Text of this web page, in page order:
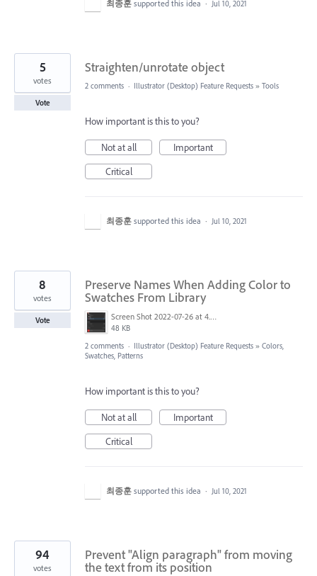
최종훈 supported this idea · Jul 10, 2021
Straighten/unrotate object
5
votes
Vote
2 comments · Illustrator (Desktop) Feature Requests » Tools
How important is this to you?
Not at all
Important
Critical
최종훈 supported this idea · Jul 10, 2021
Preserve Names When Adding Color to
Swatches From Library
Screen Shot 2022-07-26 at 4.57.50 PM.png
48 KB
8
votes
Vote
2 comments · Illustrator (Desktop) Feature Requests » Colors,
Swatches, Patterns
How important is this to you?
Not at all
Important
Critical
최종훈 supported this idea · Jul 10, 2021
Prevent "Align paragraph" from moving
the text from its position
94
votes